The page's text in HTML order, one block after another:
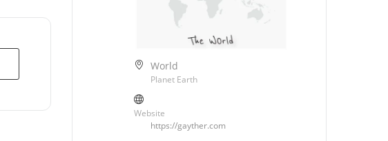
World
Planet Earth
Website
https://gayther.com